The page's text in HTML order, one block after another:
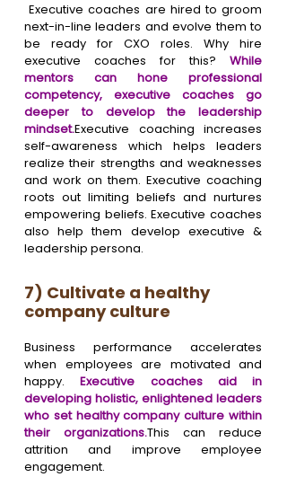
Executive coaches are hired to groom
next-in-line leaders and evolve them to
be ready for CXO roles. Why hire
executive coaches for this? While
mentors can hone professional
competency, executive coaches go
deeper to develop the leadership
mindset.Executive coaching increases
self-awareness which helps leaders
realize their strengths and weaknesses
and work on them. Executive coaching
roots out limiting beliefs and nurtures
empowering beliefs. Executive coaches
also help them develop executive &
leadership persona.
7) Cultivate a healthy
company culture
Business performance accelerates
when employees are motivated and
happy. Executive coaches aid in
developing holistic, enlightened leaders
who set healthy company culture within
their organizations.This can reduce
attrition and improve employee
engagement.